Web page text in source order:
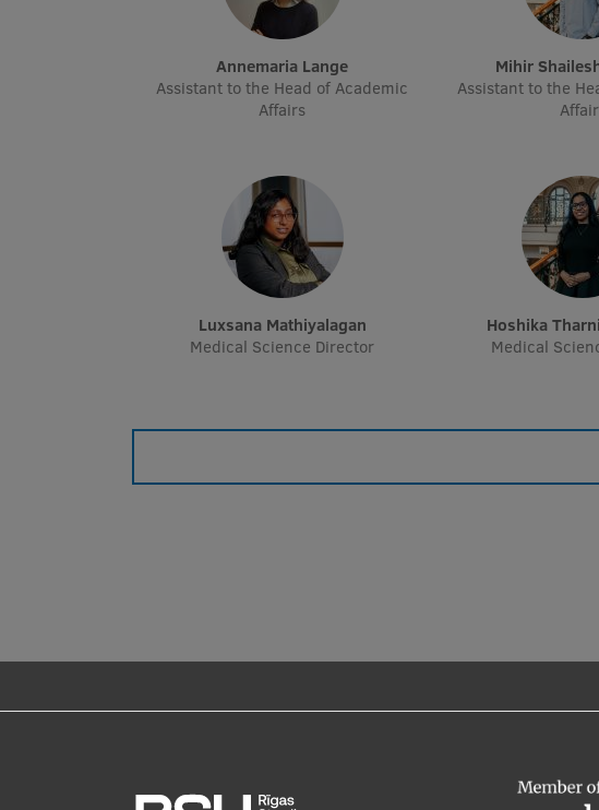
Annemaria Lange
Assistant to the Head of Academic
Affairs
Mihir
Assistant to the
Luxsana Mathiyalagan
Medical Science Director
Hoshika
Medical